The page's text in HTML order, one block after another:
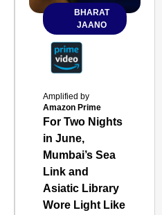
BHARAT
JAANO
Amplified by
Amazon Prime
For Two Nights
in June,
Mumbai’s Sea
Link and
Asiatic Library
Wore Light Like